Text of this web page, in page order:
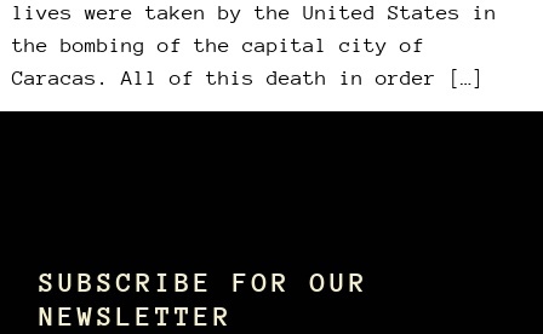
lives were taken by the United States in
the bombing of the capital city of
Caracas. All of this death in order […]
SUBSCRIBE FOR OUR
NEWSLETTER